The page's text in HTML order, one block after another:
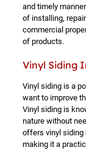
and timely
of installing,
commercial
of products.
Vinyl Siding
Vinyl siding is a
want to improve
Vinyl siding is
nature without
offers vinyl siding
making it a